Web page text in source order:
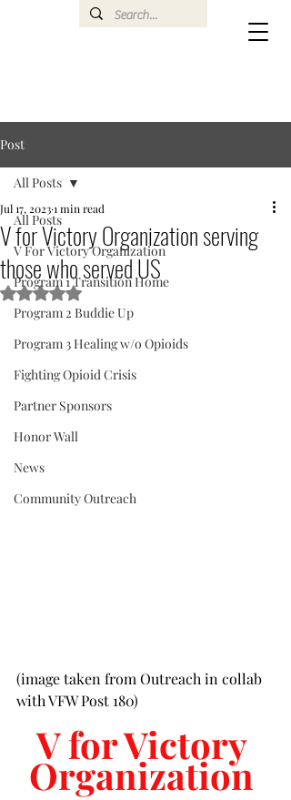
Post
All Posts
V For Victory Organization
Program 1 Transition Home
Program 2 Buddie Up
Program 3 Healing w/o Opioids
Fighting Opioid Crisis
Partner Sponsors
Honor Wall
News
Community Outreach
All Posts
V for Victory Organization serving
those who served US
Jul 17, 20231 min read
Rated NaN out of 5 stars.
(image taken from Outreach in collab
with VFW Post 180)
V for Victory
Organization